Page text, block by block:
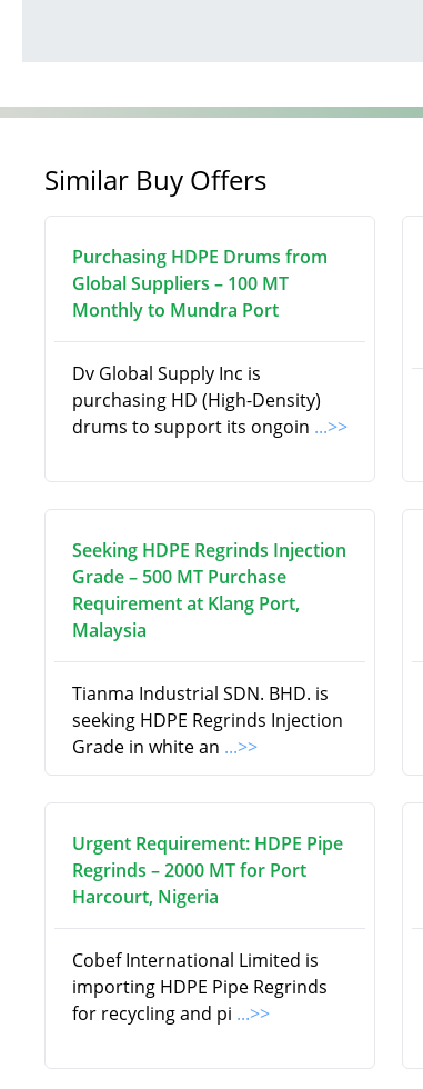
Similar Buy Offers
Purchasing HDPE Drums from
Global Suppliers – 100 MT
Monthly to Mundra Port
Dv Global Supply Inc is
purchasing HD (High-Density)
drums to support its ongoin ...>>
Seeking HDPE Regrinds Injection
Grade – 500 MT Purchase
Requirement at Klang Port,
Malaysia
Tianma Industrial SDN. BHD. is
seeking HDPE Regrinds Injection
Grade in white an ...>>
Urgent Requirement: HDPE Pipe
Regrinds – 2000 MT for Port
Harcourt, Nigeria
Cobef International Limited is
importing HDPE Pipe Regrinds
for recycling and pi ...>>